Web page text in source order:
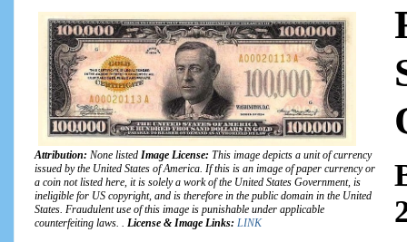
Attribution: None listed Image License: This image depicts a unit of currency
issued by the United States of America. If this is an image of paper currency or
a coin not listed here, it is solely a work of the United States Government, is
ineligible for US copyright, and is therefore in the public domain in the United
States. Fraudulent use of this image is punishable under applicable
counterfeiting laws. . License & Image Links: LINK